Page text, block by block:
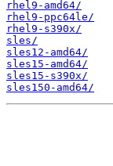
rhel9-amd64/
rhel9-ppc64le/
rhel9-s390x/
sles/
sles12-amd64/
sles15-amd64/
sles15-s390x/
sles150-amd64/